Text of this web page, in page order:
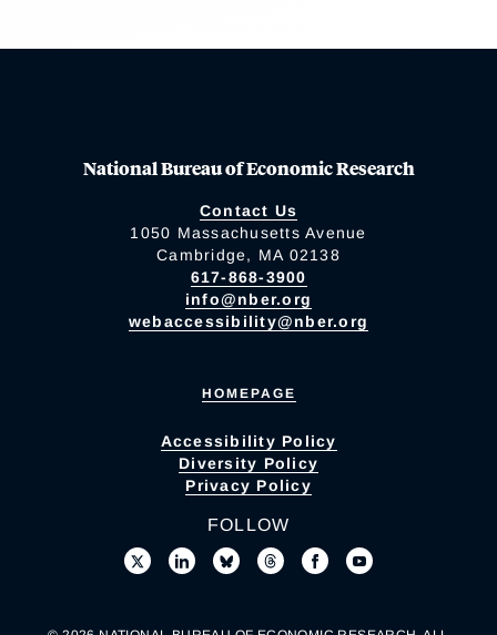
National Bureau of Economic Research
Contact Us
1050 Massachusetts Avenue
Cambridge, MA 02138
617-868-3900
info@nber.org
webaccessibility@nber.org
HOMEPAGE
Accessibility Policy
Diversity Policy
Privacy Policy
FOLLOW